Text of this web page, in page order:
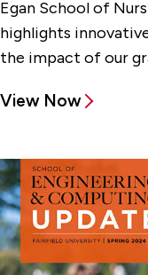
Egan School of
highlights
the impact of our
View Now